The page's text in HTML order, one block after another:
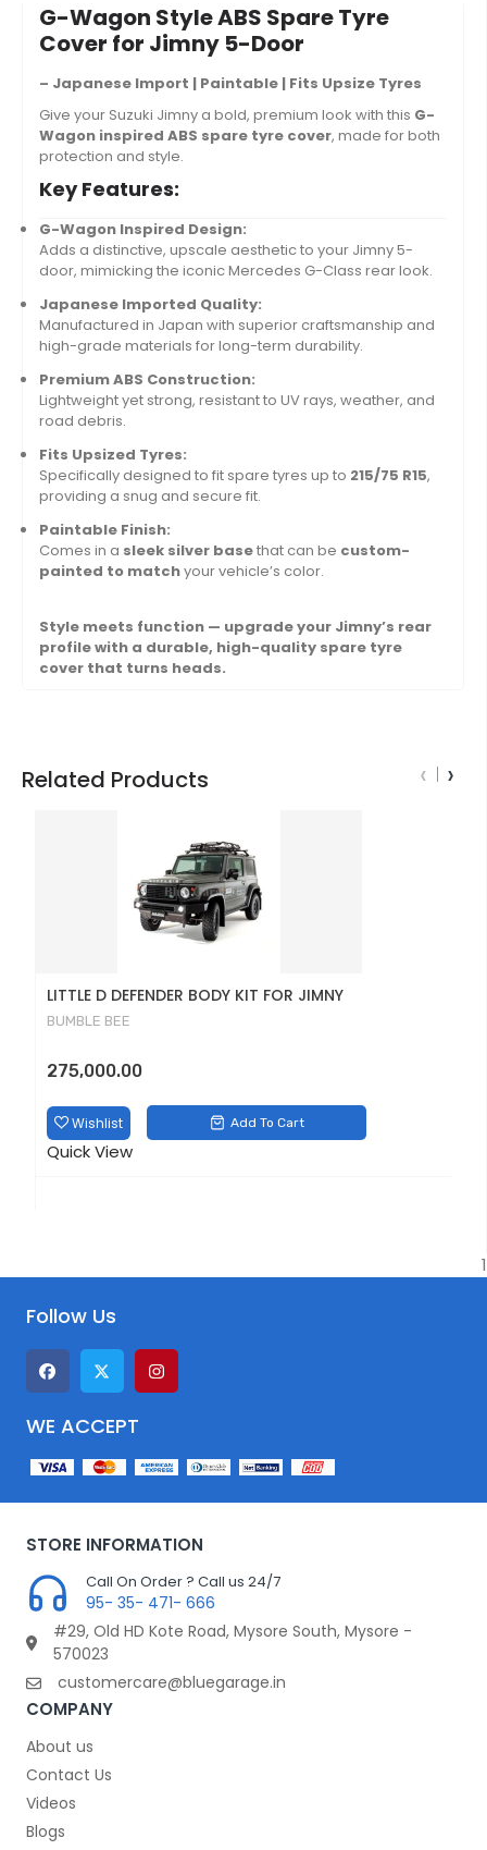
G-Wagon Style ABS Spare Tyre
Cover for Jimny 5-Door
– Japanese Import | Paintable | Fits Upsize Tyres
Give your Suzuki Jimny a bold, premium look with this G-
Wagon inspired ABS spare tyre cover, made for both
protection and style.
Key Features:
G-Wagon Inspired Design:
Adds a distinctive, upscale aesthetic to your Jimny 5-
door, mimicking the iconic Mercedes G-Class rear look.
Japanese Imported Quality:
Manufactured in Japan with superior craftsmanship and
high-grade materials for long-term durability.
Premium ABS Construction:
Lightweight yet strong, resistant to UV rays, weather, and
road debris.
Fits Upsized Tyres:
Specifically designed to fit spare tyres up to 215/75 R15,
providing a snug and secure fit.
Paintable Finish:
Comes in a sleek silver basethat can be custom-
painted to matchyour vehicle’s color.
Style meets function — upgrade your Jimny’s rear
profile with a durable, high-quality spare tyre
cover that turns heads.
Related Products
LITTLE D DEFENDER BODY KIT FOR JIMNY
BUMBLE BEE
275,000.00
Wishlist Add To Cart
Quick View
‹ ›
1
Follow Us
WE ACCEPT
STORE INFORMATION
Call On Order ? Call us 24/7
95- 35- 471- 666
#29, Old HD Kote Road, Mysore South, Mysore -
570023
customercare@bluegarage.in
COMPANY
About us
Contact Us
Videos
Blogs